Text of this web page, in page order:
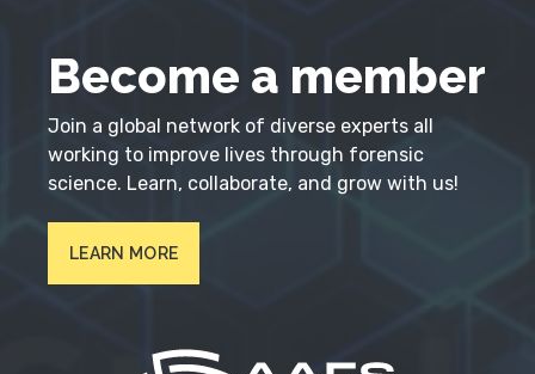
Become a member
Join a global network of diverse experts all
working to improve lives through forensic
science. Learn, collaborate, and grow with us!
LEARN MORE